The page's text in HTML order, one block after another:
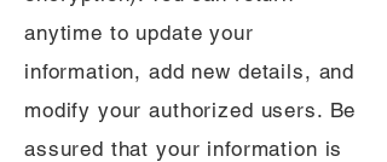
anytime to update your
information, add new details, and
modify your authorized users. Be
assured that your information is